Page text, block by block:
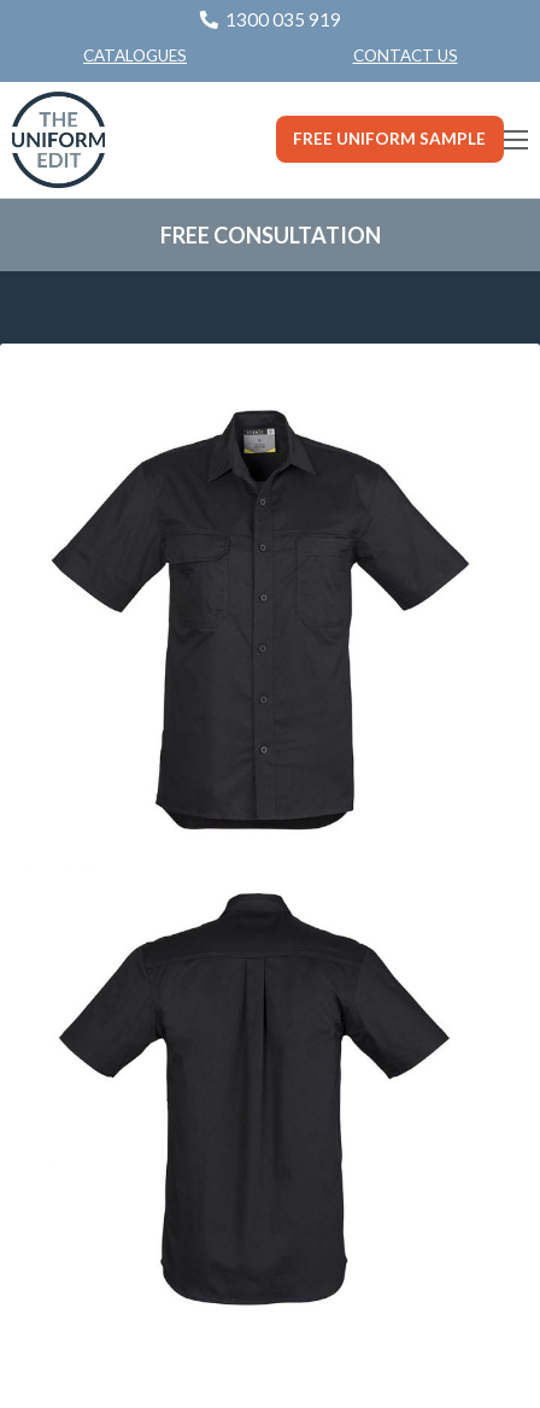
1300 035 919
CATALOGUES CONTACT US
FREE UNIFORM SAMPLE
FREE CONSULTATION